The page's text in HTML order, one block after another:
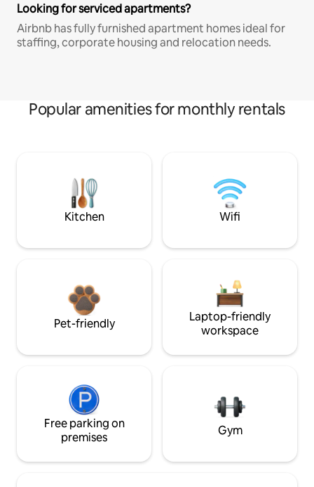
Looking for serviced apartments?
Airbnb has fully furnished apartment homes ideal for
staffing, corporate housing and relocation needs.
Popular amenities for monthly rentals
Kitchen Wifi
Pet-friendly
Laptop-friendly
workspace
Free parking on
premises
Gym